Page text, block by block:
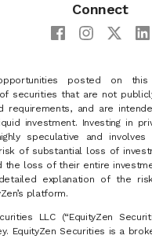
Connect
posted on
securities that are not
requirements, and are
investment. Investing in
speculative and
of substantial loss of
the loss of their entire
explanation of the
platform.
LLC (“EquityZen
EquityZen Securities is a